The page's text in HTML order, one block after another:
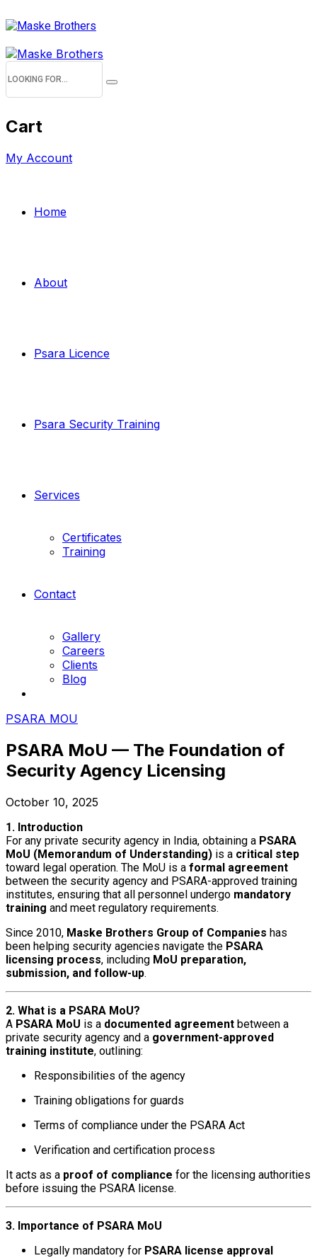
Cart
My Account
Home
About
Psara Licence
Psara Security Training
Services
Certificates
Training
Contact
Gallery
Careers
Clients
Blog
PSARA MOU
PSARA MoU — The Foundation of
Security Agency Licensing
October 10, 2025
1. Introduction
For any private security agency in India, obtaining a PSARA
MoU (Memorandum of Understanding) is a critical step
toward legal operation. The MoU is a formal agreement
between the security agency and PSARA-approved training
institutes, ensuring that all personnel undergo mandatory
training and meet regulatory requirements.
Since 2010, Maske Brothers Group of Companies has
been helping security agencies navigate the PSARA
licensing process, including MoU preparation,
submission, and follow-up.
2. What is a PSARA MoU?
A PSARA MoU is a documented agreement between a
private security agency and a government-approved
training institute, outlining:
Responsibilities of the agency
Training obligations for guards
Terms of compliance under the PSARA Act
Verification and certification process
It acts as a proof of compliance for the licensing authorities
before issuing the PSARA license.
3. Importance of PSARA MoU
Legally mandatory for PSARA license approval